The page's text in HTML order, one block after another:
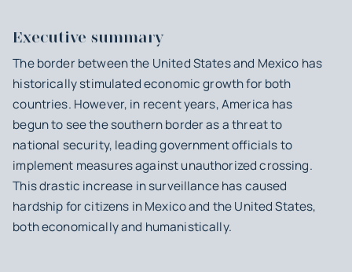
Executive summary
The border between the United States and Mexico has
historically stimulated economic growth for both
countries. However, in recent years, America has
begun to see the southern border as a threat to
national security, leading government officials to
implement measures against unauthorized crossing.
This drastic increase in surveillance has caused
hardship for citizens in Mexico and the United States,
both economically and humanistically.